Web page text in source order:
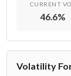
CURRENT
46.6%
Volatility